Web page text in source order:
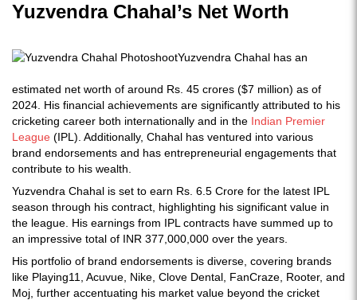
Yuzvendra Chahal’s Net Worth
Yuzvendra Chahal has an
estimated net worth of around Rs. 45 crores ($7 million) as of
2024. His financial achievements are significantly attributed to his
cricketing career both internationally and in the Indian Premier
League (IPL). Additionally, Chahal has ventured into various
brand endorsements and has entrepreneurial engagements that
contribute to his wealth.
Yuzvendra Chahal is set to earn Rs. 6.5 Crore for the latest IPL
season through his contract, highlighting his significant value in
the league. His earnings from IPL contracts have summed up to
an impressive total of INR 377,000,000 over the years.
His portfolio of brand endorsements is diverse, covering brands
like Playing11, Acuvue, Nike, Clove Dental, FanCraze, Rooter, and
Moj, further accentuating his market value beyond the cricket